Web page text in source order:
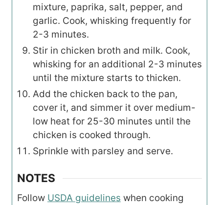
mixture, paprika, salt, pepper, and
garlic. Cook, whisking frequently for
2-3 minutes.
Stir in chicken broth and milk. Cook,
whisking for an additional 2-3 minutes
until the mixture starts to thicken.
Add the chicken back to the pan,
cover it, and simmer it over medium-
low heat for 25-30 minutes until the
chicken is cooked through.
Sprinkle with parsley and serve.
NOTES
Follow USDA guidelines when cooking